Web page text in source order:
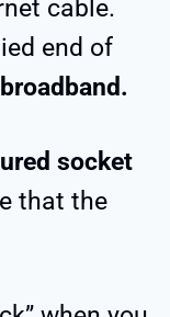
cable.
end of
socket
that the